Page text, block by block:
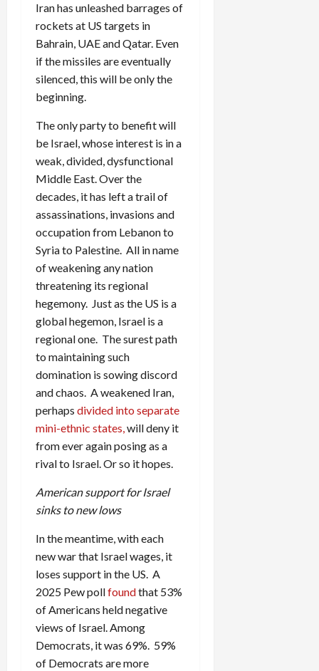
Iran has unleashed barrages of
rockets at US targets in
Bahrain, UAE and Qatar. Even
if the missiles are eventually
silenced, this will be only the
beginning.
The only party to benefit will
be Israel, whose interest is in a
weak, divided, dysfunctional
Middle East. Over the
decades, it has left a trail of
assassinations, invasions and
occupation from Lebanon to
Syria to Palestine. All in name
of weakening any nation
threatening its regional
hegemony. Just as the US is a
global hegemon, Israel is a
regional one. The surest path
to maintaining such
domination is sowing discord
and chaos. A weakened Iran,
perhaps divided into separate
mini-ethnic states,will deny it
from ever again posing as a
rival to Israel. Or so it hopes.
American support for Israel
sinks to new lows
In the meantime, with each
new war that Israel wages, it
loses support in the US. A
2025 Pew pollfoundthat 53%
of Americans held negative
views of Israel. Among
Democrats, it was 69%. 59%
of Democrats are more